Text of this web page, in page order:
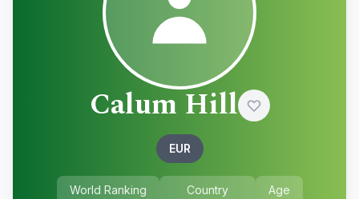
Calum Hill
EUR
World Ranking Country Age